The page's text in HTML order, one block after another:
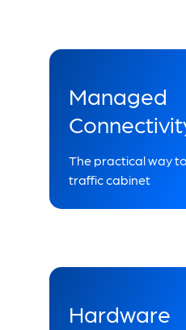
Managed
The practical way
traffic cabinet
Hardware